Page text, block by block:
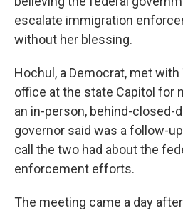
escalate immigration
without her blessing.
Hochul, a Democrat, met
office at the state Capitol for
an in-person, behind-closed-
governor said was a follow-
call the two had about the
enforcement efforts.
The meeting came a day after